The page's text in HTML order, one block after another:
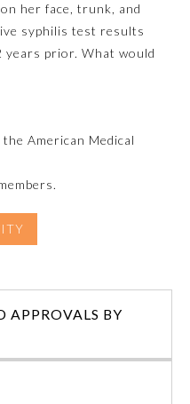
her face, trunk, and
syphilis test results
years prior. What would
American Medical
APPROVALS BY